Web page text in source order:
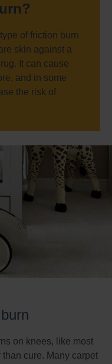
of friction burn
skin against a
It can cause
and in some
the risk of
on knees, like most
cure. Many carpet